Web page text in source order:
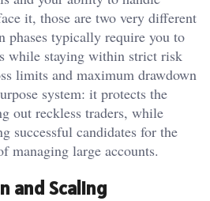
it, those are two very different
phases typically require you to
while staying within strict risk
limits and maximum drawdown
system: it protects the
out reckless traders, while
successful candidates for the
managing large accounts.
and Scaling